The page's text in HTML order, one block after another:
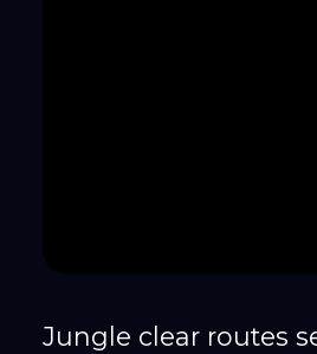
Jungle clear routes